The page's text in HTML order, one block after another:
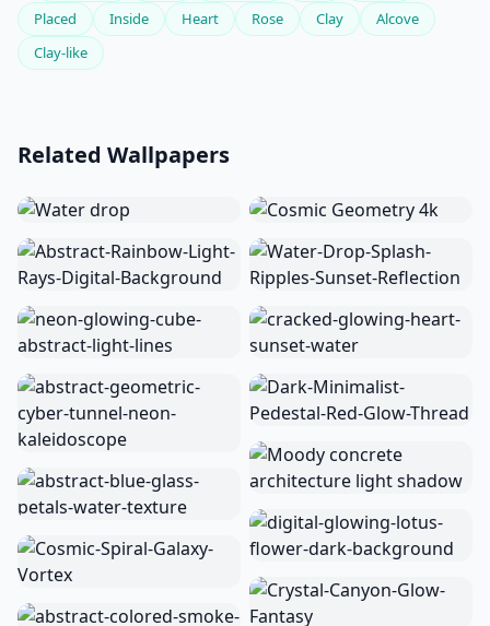
Placed
Inside Heart Rose Clay
Alcove
Clay-like
Related Wallpapers